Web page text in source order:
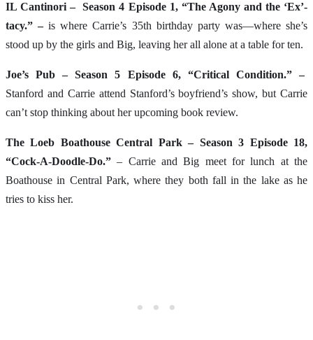
IL Cantinori – Season 4 Episode 1, “The Agony and the ‘Ex’-
tacy.” –is where Carrie’s 35th birthday party was—where she’s
stood up by the girls and Big, leaving her all alone at a table for ten.
Joe’s Pub – Season 5 Episode 6, “Critical Condition.” –
Stanford and Carrie attend Stanford’s boyfriend’s show, but Carrie
can’t stop thinking about her upcoming book review.
The Loeb Boathouse Central Park – Season 3 Episode 18,
“Cock-A-Doodle-Do.” – Carrie and Big meet for lunch at the
Boathouse in Central Park, where they both fall in the lake as he
tries to kiss her.